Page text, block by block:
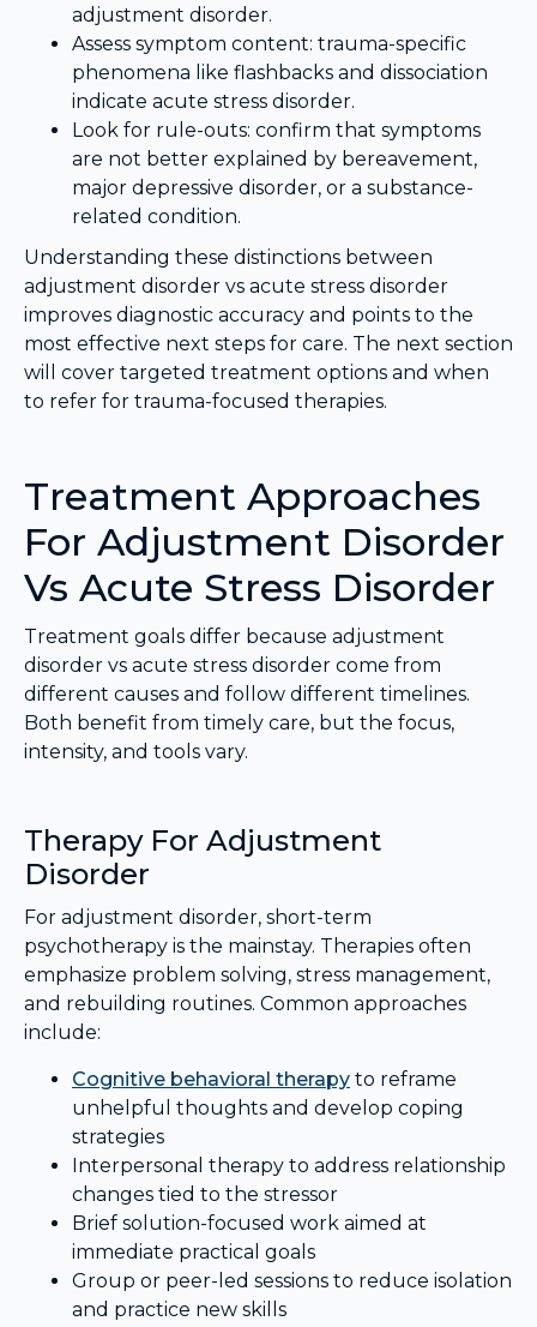
adjustment disorder.
Assess symptom content: trauma-specific
phenomena like flashbacks and dissociation
indicate acute stress disorder.
Look for rule-outs: confirm that symptoms
are not better explained by bereavement,
major depressive disorder, or a substance-
related condition.
Understanding these distinctions between
adjustment disorder vs acute stress disorder
improves diagnostic accuracy and points to the
most effective next steps for care. The next section
will cover targeted treatment options and when
to refer for trauma-focused therapies.
Treatment Approaches
For Adjustment Disorder
Vs Acute Stress Disorder
Treatment goals differ because adjustment
disorder vs acute stress disorder come from
different causes and follow different timelines.
Both benefit from timely care, but the focus,
intensity, and tools vary.
Therapy For Adjustment
Disorder
For adjustment disorder, short-term
psychotherapy is the mainstay. Therapies often
emphasize problem solving, stress management,
and rebuilding routines. Common approaches
include:
Cognitive behavioral therapy to reframe
unhelpful thoughts and develop coping
strategies
Interpersonal therapy to address relationship
changes tied to the stressor
Brief solution-focused work aimed at
immediate practical goals
Group or peer-led sessions to reduce isolation
and practice new skills